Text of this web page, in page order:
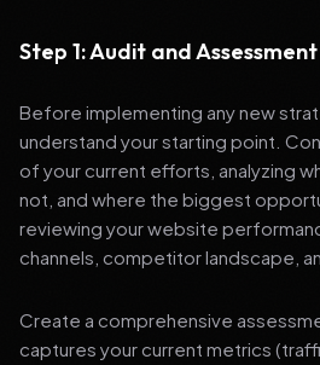
Step 1: Audit and Assessment
Before implementing any new
understand your starting point.
of your current efforts, analyzing
not, and where the biggest
reviewing your website
channels, competitor landscape,
Create a comprehensive
captures your current metrics